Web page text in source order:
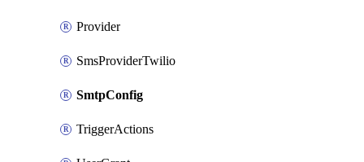
Provider
SmsProviderTwilio
SmtpConfig
TriggerActions